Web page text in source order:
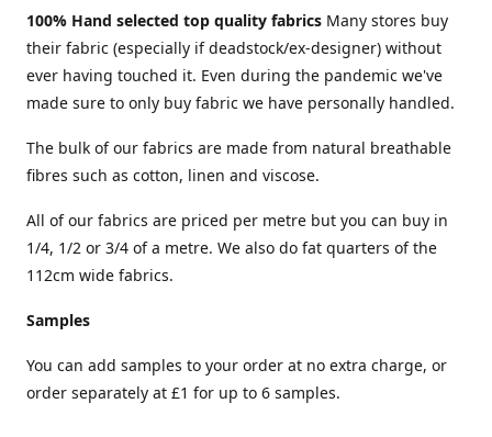
100% Hand selected top quality fabrics Many stores buy
their fabric (especially if deadstock/ex-designer) without
ever having touched it. Even during the pandemic we've
made sure to only buy fabric we have personally handled.
The bulk of our fabrics are made from natural breathable
fibres such as cotton, linen and viscose.
All of our fabrics are priced per metre but you can buy in
1/4, 1/2 or 3/4 of a metre. We also do fat quarters of the
112cm wide fabrics.
Samples
You can add samples to your order at no extra charge, or
order separately at £1 for up to 6 samples.